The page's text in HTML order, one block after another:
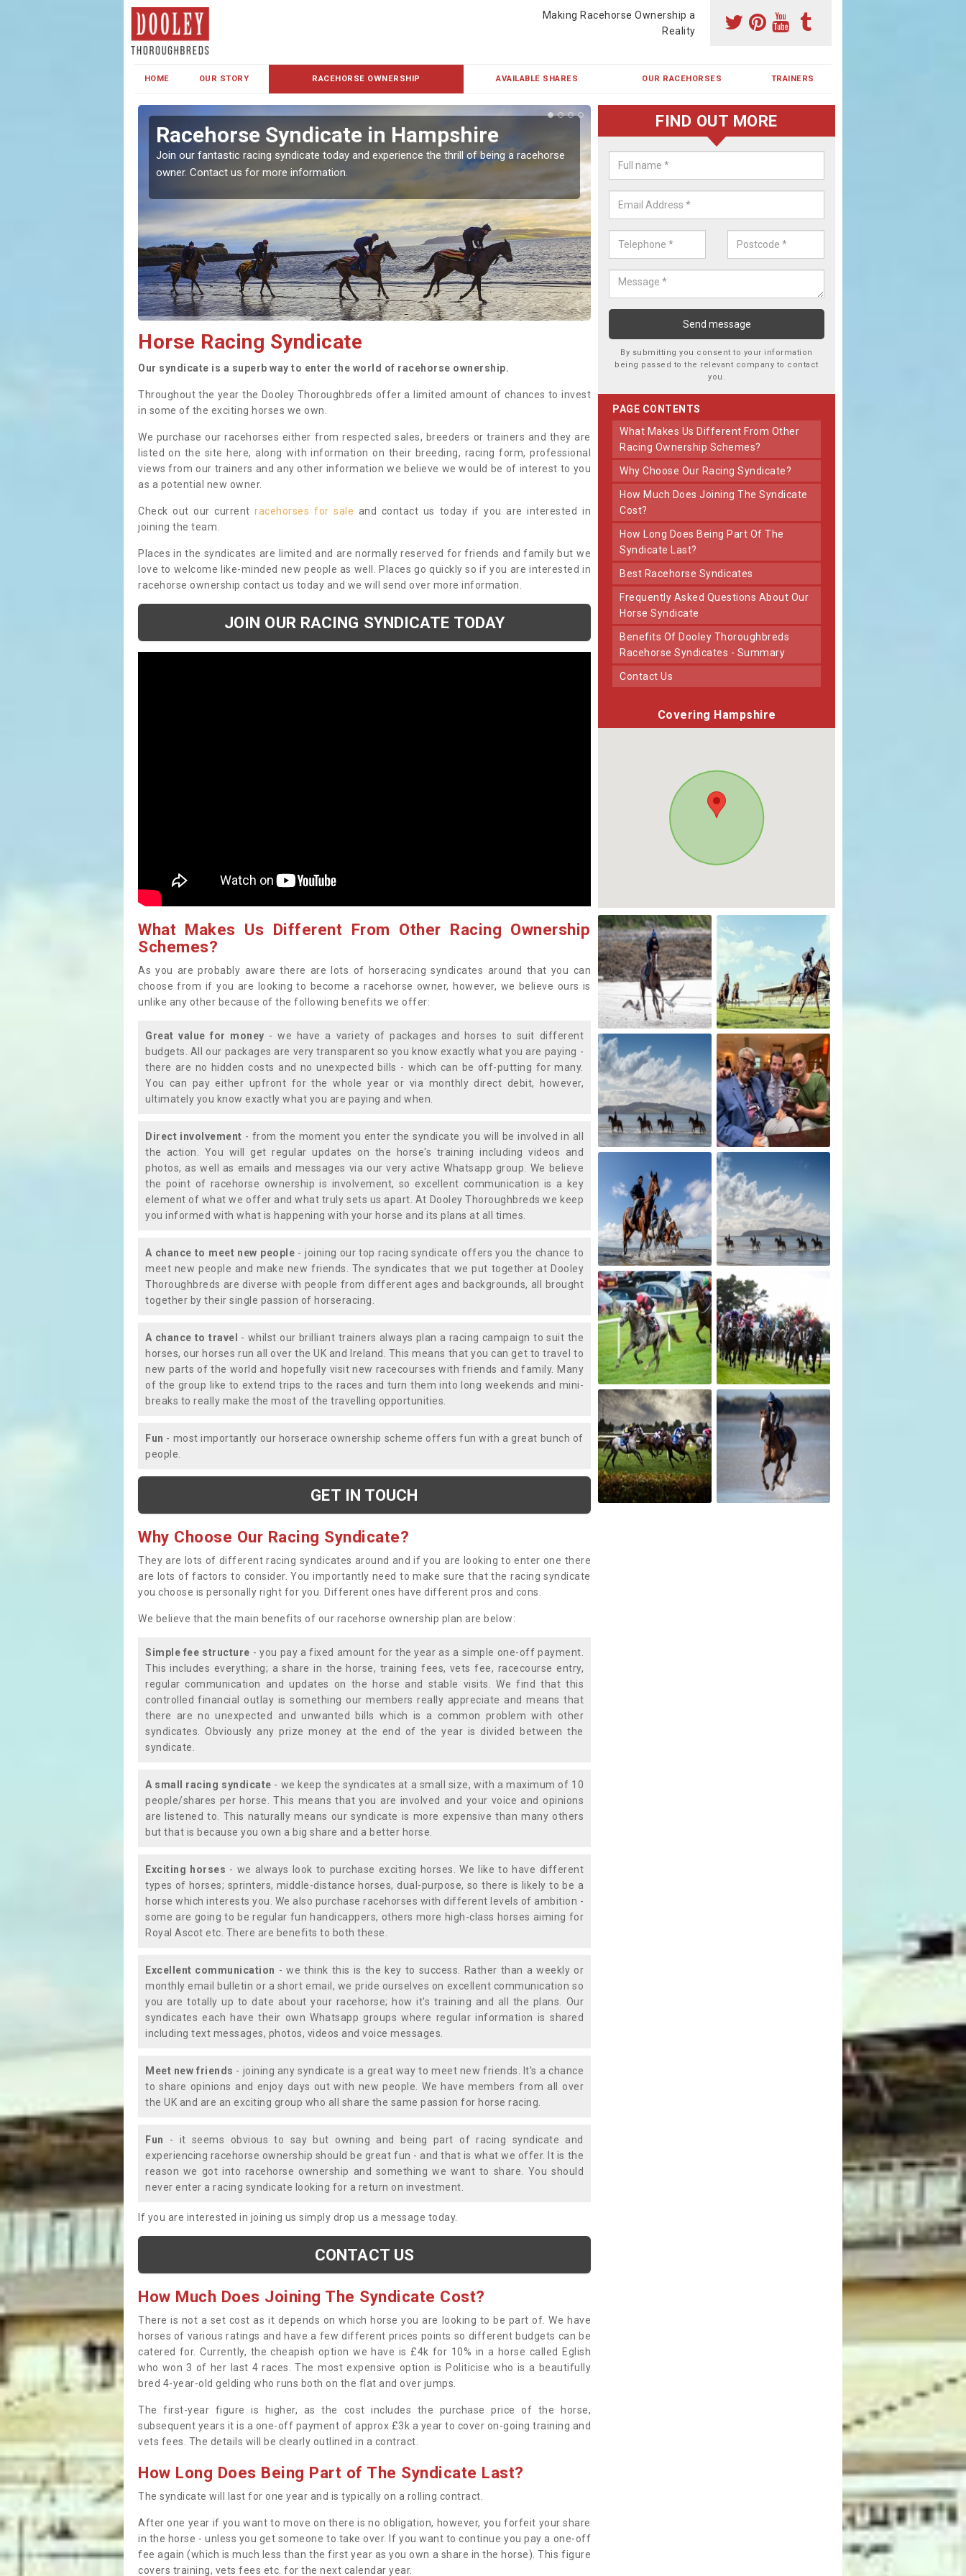
Making Racehorse Ownership a
Reality
HOME OUR STORY RACEHORSE OWNERSHIP AVAILABLE SHARES OUR RACEHORSES TRAINERS
Racehorse Syndicate in Hampshire
Join our fantastic racing syndicate today and experience the thrill of being a racehorse
owner. Contact us for more information.
Buying a Racehorse Share in
To own a racehorse is a dream for many however with our simple plans
payment, you can experience the dream of owning a racehorse.
Horse Racing Syndicate
Our syndicate is a superb way to enter the world of racehorse ownership.
Throughout the year the Dooley Thoroughbreds offer a limited amount of chances to invest
in some of the exciting horses we own.
We purchase our racehorses either from respected sales, breeders or trainers and they are
listed on the site here, along with information on their breeding, racing form, professional
views from our trainers and any other information we believe we would be of interest to you
as a potential new owner.
Check out our currentracehorses for sale and contact us today if you are interested in
joining the team.
Places in the syndicates are limited and are normally reserved for friends and family but we
love to welcome like-minded new people as well. Places go quickly so if you are interested in
racehorse ownership contact us today and we will send over more information.
JOIN OUR RACING SYNDICATE TODAY
What Makes Us Different From Other Racing Ownership
Schemes?
As you are probably aware there are lots of horseracing syndicates around that you can
choose from if you are looking to become a racehorse owner, however, we believe ours is
unlike any other because of the following benefits we offer:
Great value for money - we have a variety of packages and horses to suit different
budgets. All our packages are very transparent so you know exactly what you are paying -
there are no hidden costs and no unexpected bills - which can be off-putting for many.
You can pay either upfront for the whole year or via monthly direct debit, however,
ultimately you know exactly what you are paying and when.
Direct involvement - from the moment you enter the syndicate you will be involved in all
the action. You will get regular updates on the horse's training including videos and
photos, as well as emails and messages via our very active Whatsapp group. We believe
the point of racehorse ownership is involvement, so excellent communication is a key
element of what we offer and what truly sets us apart. At Dooley Thoroughbreds we keep
you informed with what is happening with your horse and its plans at all times.
A chance to meet new people - joining our top racing syndicate offers you the chance to
meet new people and make new friends. The syndicates that we put together at Dooley
Thoroughbreds are diverse with people from different ages and backgrounds, all brought
together by their single passion of horseracing.
A chance to travel
- whilst our brilliant trainers always plan a racing campaign to suit the
horses, our horses run all over the UK and Ireland. This means that you can get to travel to
new parts of the world and hopefully visit new racecourses with friends and family. Many
of the group like to extend trips to the races and turn them into long weekends and mini-
breaks to really make the most of the travelling opportunities.
Fun - most importantly our horserace ownership scheme offers fun with a great bunch of
people.
GET IN TOUCH
Why Choose Our Racing Syndicate?
They are lots of different racing syndicates around and if you are looking to enter one there
are lots of factors to consider. You importantly need to make sure that the racing syndicate
you choose is personally right for you. Different ones have different pros and cons.
We believe that the main benefits of our racehorse ownership plan are below:
Simple fee structure - you pay a fixed amount for the year as a simple one-off payment.
This includes everything; a share in the horse, training fees, vets fee, racecourse entry,
regular communication and updates on the horse and stable visits. We find that this
controlled financial outlay is something our members really appreciate and means that
there are no unexpected and unwanted bills which is a common problem with other
syndicates. Obviously any prize money at the end of the year is divided between the
syndicate.
A small racing syndicate - we keep the syndicates at a small size, with a maximum of 10
people/shares per horse. This means that you are involved and your voice and opinions
are listened to. This naturally means our syndicate is more expensive than many others
but that is because you own a big share and a better horse.
Exciting horses - we always look to purchase exciting horses. We like to have different
types of horses; sprinters, middle-distance horses, dual-purpose, so there is likely to be a
horse which interests you. We also purchase racehorses with different levels of ambition -
some are going to be regular fun handicappers, others more high-class horses aiming for
Royal Ascot etc. There are benefits to both these.
Excellent communication - we think this is the key to success. Rather than a weekly or
monthly email bulletin or a short email, we pride ourselves on excellent communication so
you are totally up to date about your racehorse; how it's training and all the plans. Our
syndicates each have their own Whatsapp groups where regular information is shared
including text messages, photos, videos and voice messages.
Meet new friends - joining any syndicate is a great way to meet new friends. It's a chance
to share opinions and enjoy days out with new people. We have members from all over
the UK and are an exciting group who all share the same passion for horse racing.
Fun - it seems obvious to say but owning and being part of racing syndicate and
experiencing racehorse ownership should be great fun - and that is what we offer. It is the
reason we got into racehorse ownership and something we want to share. You should
never enter a racing syndicate looking for a return on investment.
If you are interested in joining us simply drop us a message today.
CONTACT US
How Much Does Joining The Syndicate Cost?
There is not a set cost as it depends on which horse you are looking to be part of. We have
horses of various ratings and have a few different prices points so different budgets can be
catered for. Currently, the cheapish option we have is £4k for 10% in a horse called Eglish
who won 3 of her last 4 races. The most expensive option is Politicise who is a beautifully
bred 4-year-old gelding who runs both on the flat and over jumps.
The first-year figure is higher, as the cost includes the purchase price of the horse,
subsequent years it is a one-off payment of approx £3k a year to cover on-going training and
vets fees. The details will be clearly outlined in a contract.
How Long Does Being Part of The Syndicate Last?
The syndicate will last for one year and is typically on a rolling contract.
After one year if you want to move on there is no obligation, however, you forfeit your share
in the horse - unless you get someone to take over. If you want to continue you pay a one-off
fee again (which is much less than the first year as you own a share in the horse). This figure
covers training, vets fees etc. for the next calendar year.
FIND OUT MORE
By submitting you consent to your information
being passed to the relevant company to contact
you.
PAGE CONTENTS
What Makes Us Different From Other
Racing Ownership Schemes?
Why Choose Our Racing Syndicate?
How Much Does Joining The Syndicate
Cost?
How Long Does Being Part Of The
Syndicate Last?
Best Racehorse Syndicates
Frequently Asked Questions About Our
Horse Syndicate
Benefits Of Dooley Thoroughbreds
Racehorse Syndicates - Summary
Contact Us
Covering Hampshire